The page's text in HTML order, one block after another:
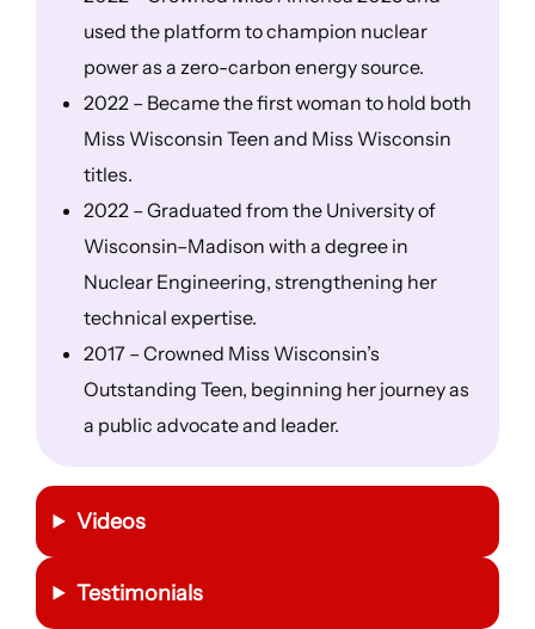
used the platform to champion nuclear
power as a zero-carbon energy source.
2022 – Became the first woman to hold both
Miss Wisconsin Teen and Miss Wisconsin
titles.
2022 – Graduated from the University of
Wisconsin–Madison with a degree in
Nuclear Engineering, strengthening her
technical expertise.
2017 – Crowned Miss Wisconsin’s
Outstanding Teen, beginning her journey as
a public advocate and leader.
Videos
Testimonials